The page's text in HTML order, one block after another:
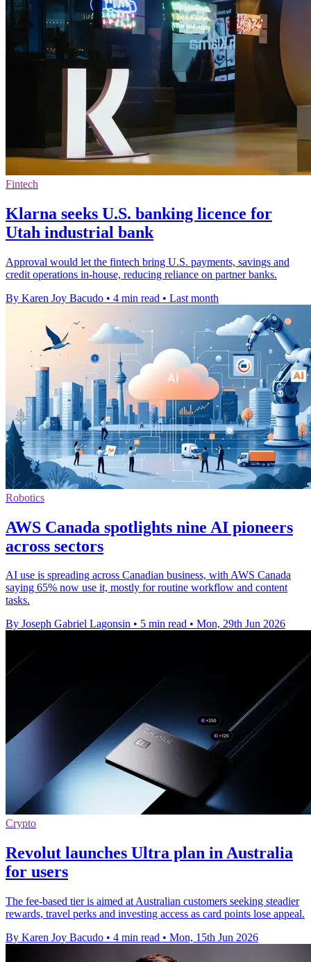
Fintech
Klarna seeks U.S. banking licence for
Utah industrial bank
Approval would let the fintech bring U.S. payments, savings and
credit operations in-house, reducing reliance on partner banks.
By Karen Joy Bacudo • 4 min read • Last month
Robotics
AWS Canada spotlights nine AI pioneers
across sectors
AI use is spreading across Canadian business, with AWS Canada
saying 65% now use it, mostly for routine workflow and content
tasks.
By Joseph Gabriel Lagonsin • 5 min read • Mon, 29th Jun 2026
Crypto
Revolut launches Ultra plan in Australia
for users
The fee-based tier is aimed at Australian customers seeking steadier
rewards, travel perks and investing access as card points lose appeal.
By Karen Joy Bacudo • 4 min read • Mon, 15th Jun 2026